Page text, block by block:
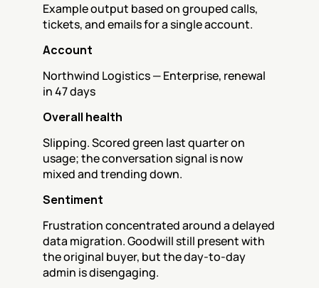
Example output based on grouped calls,
tickets, and emails for a single account.
Account
Northwind Logistics — Enterprise, renewal
in 47 days
Overall health
Slipping. Scored green last quarter on
usage; the conversation signal is now
mixed and trending down.
Sentiment
Frustration concentrated around a delayed
data migration. Goodwill still present with
the original buyer, but the day-to-day
admin is disengaging.